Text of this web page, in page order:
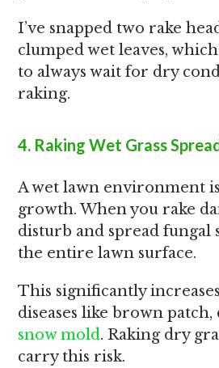
I’ve snapped two rake
clumped wet leaves,
to always wait for dry
raking.
4. Raking Wet Grass
A wet lawn environment
growth. When you rake
disturb and spread fungal
the entire lawn surface.
This significantly
diseases like brown
snow mold. Raking dry
carry this risk.